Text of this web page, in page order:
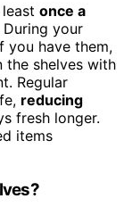
once a
your
you have them,
the shelves with
Regular
reducing
fresh longer.
items